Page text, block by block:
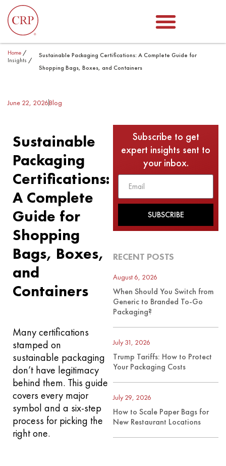
Home /
Insights /
Sustainable Packaging Certifications: A Complete Guide for
Shopping Bags, Boxes, and Containers
June 22, 2026Blog
Sustainable
Packaging
Certifications:
A Complete
Guide for
Shopping
Bags, Boxes,
and
Containers
Many certifications
stamped on
sustainable packaging
don’t have legitimacy
behind them. This guide
covers every major
symbol and a six-step
process for picking the
right one.
Subscribe to get
expert insights sent to
your inbox.
SUBSCRIBE
RECENT POSTS
August 6, 2026
When Should You Switch from
Generic to Branded To-Go
Packaging?
July 31, 2026
Trump Tariffs: How to Protect
Your Packaging Costs
July 29, 2026
How to Scale Paper Bags for
New Restaurant Locations